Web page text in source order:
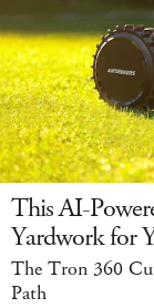
This AI-
Yardwork for
The Tron 360
Path